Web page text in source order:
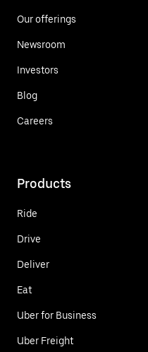
Our offerings
Newsroom
Investors
Blog
Careers
Products
Ride
Drive
Deliver
Eat
Uber for Business
Uber Freight